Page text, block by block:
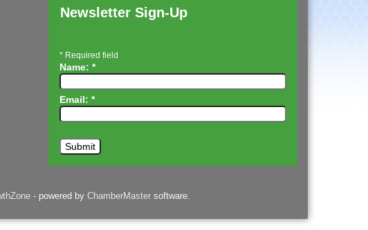
Newsletter Sign-Up
* Required field
Name: *
Email: *
- powered by ChamberMastersoftware.